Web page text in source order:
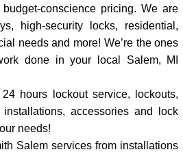
conscience pricing. We are
high-security locks, residential,
needs and more! We’re the ones
done in your local Salem, MI
hours lockout service, lockouts,
accessories and lock
needs!
Salem services from installations